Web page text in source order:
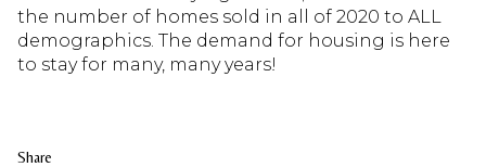
the number of homes sold in all of 2020 to ALL
demographics. The demand for housing is here
to stay for many, many years!
Share